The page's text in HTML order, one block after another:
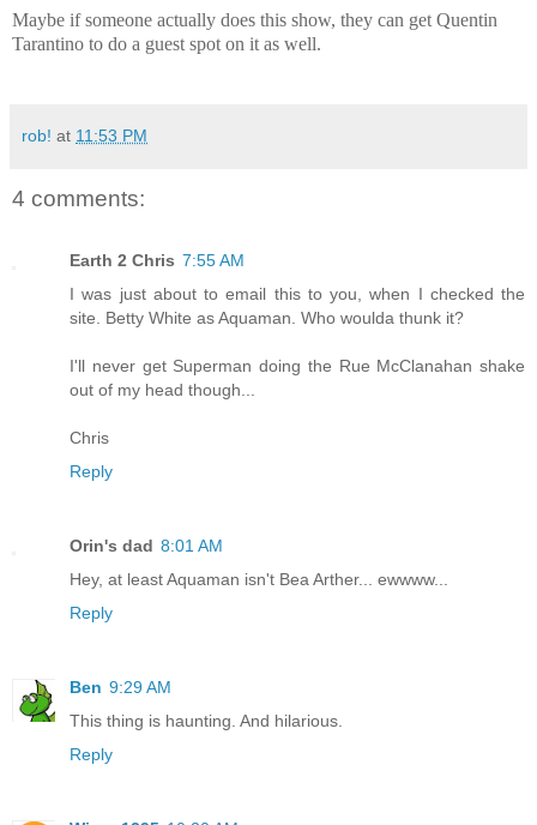
Maybe if someone actually does this show, they can get Quentin
Tarantino to do a guest spot on it as well.
rob! at 11:53 PM
4 comments:
Earth 2 Chris 7:55 AM
I was just about to email this to you, when I checked the
site. Betty White as Aquaman. Who woulda thunk it?
I'll never get Superman doing the Rue McClanahan shake
out of my head though...
Chris
Reply
Orin's dad 8:01 AM
Hey, at least Aquaman isn't Bea Arther... ewwww...
Reply
Ben 9:29 AM
This thing is haunting. And hilarious.
Reply